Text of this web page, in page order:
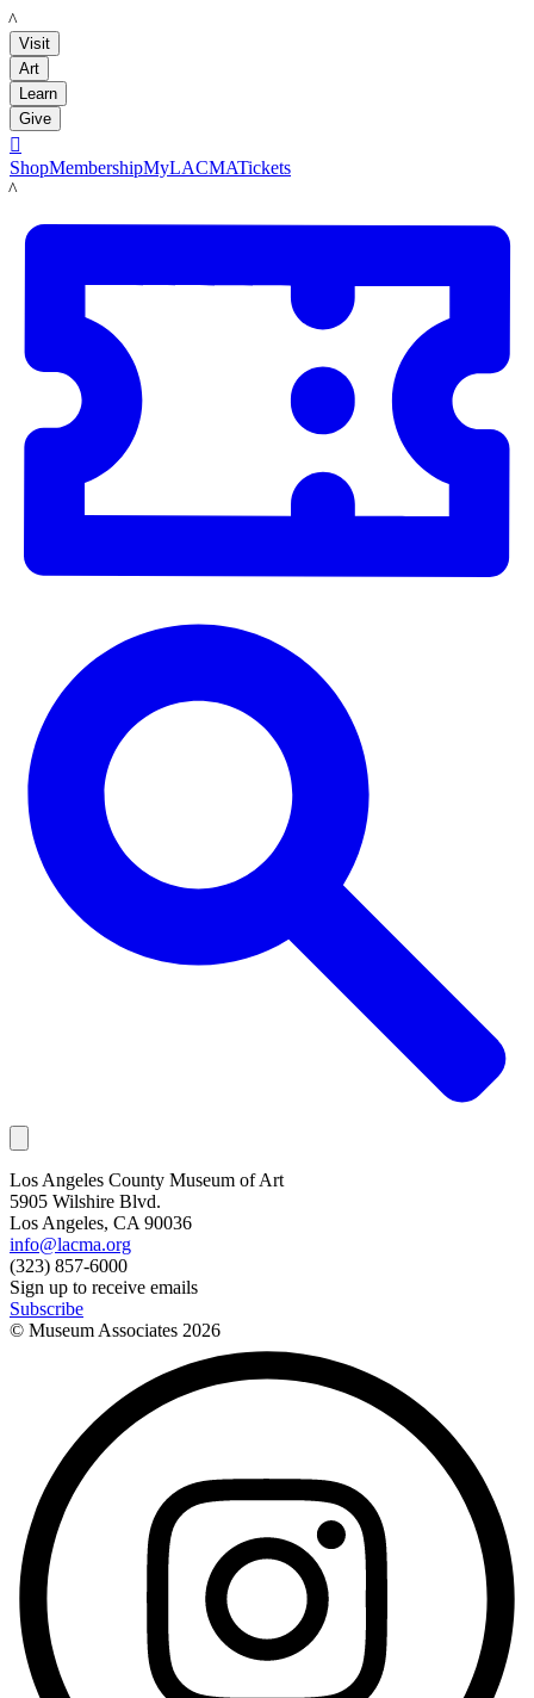
LACMA
Visit
Art
Learn
Give

ShopMembershipMyLACMATickets
LACMA
Los Angeles County Museum of Art
5905 Wilshire Blvd.
Los Angeles, CA 90036
info@lacma.org
(323) 857-6000
Sign up to receive emails
Subscribe
© Museum Associates 2026